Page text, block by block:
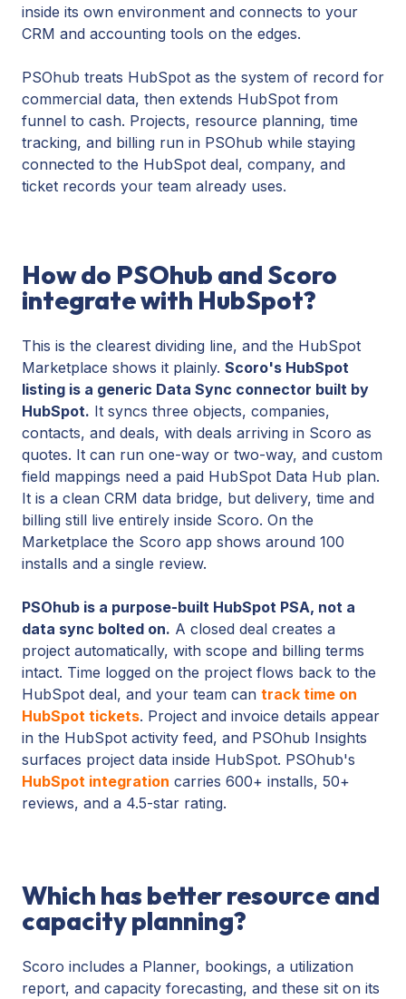
inside its own environment and connects to your
CRM and accounting tools on the edges.
PSOhub treats HubSpot as the system of record for
commercial data, then extends HubSpot from
funnel to cash. Projects, resource planning, time
tracking, and billing run in PSOhub while staying
connected to the HubSpot deal, company, and
ticket records your team already uses.
How do PSOhub and Scoro
integrate with HubSpot?
This is the clearest dividing line, and the HubSpot
Marketplace shows it plainly. Scoro's HubSpot
listing is a generic Data Sync connector built by
HubSpot. It syncs three objects, companies,
contacts, and deals, with deals arriving in Scoro as
quotes. It can run one-way or two-way, and custom
field mappings need a paid HubSpot Data Hub plan.
It is a clean CRM data bridge, but delivery, time and
billing still live entirely inside Scoro. On the
Marketplace the Scoro app shows around 100
installs and a single review.
PSOhub is a purpose-built HubSpot PSA, not a
data sync bolted on. A closed deal creates a
project automatically, with scope and billing terms
intact. Time logged on the project flows back to the
HubSpot deal, and your team can track time on
HubSpot tickets. Project and invoice details appear
in the HubSpot activity feed, and PSOhub Insights
surfaces project data inside HubSpot. PSOhub's
HubSpot integration carries 600+ installs, 50+
reviews, and a 4.5-star rating.
Which has better resource and
capacity planning?
Scoro includes a Planner, bookings, a utilization
report, and capacity forecasting, and these sit on its